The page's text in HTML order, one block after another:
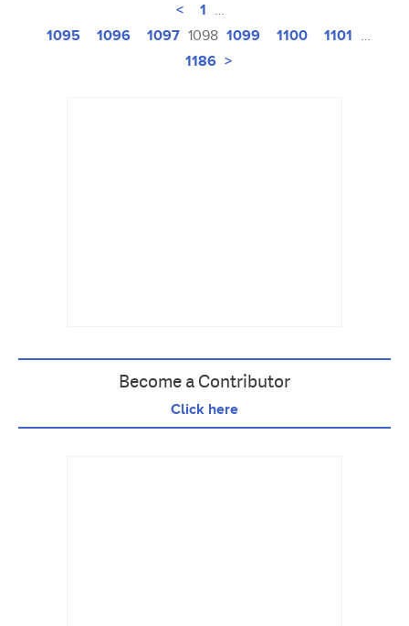
< 1 …
1095 1096 1097 1098 1099 1100 1101 …
1186 >
Become a Contributor
Click here